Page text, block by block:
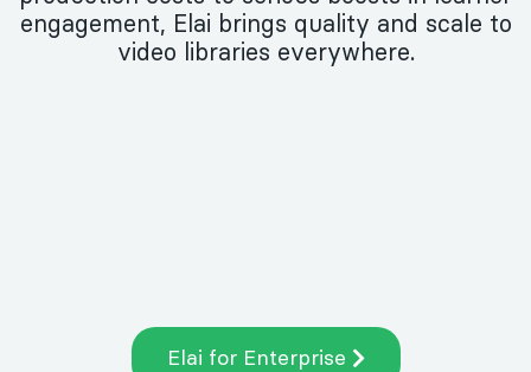
engagement, Elai brings quality and scale to
video libraries everywhere.
Elai for Enterprise